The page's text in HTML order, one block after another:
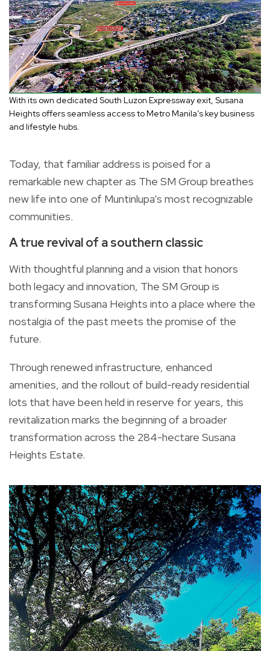
With its own dedicated South Luzon Expressway exit, Susana
Heights offers seamless access to Metro Manila’s key business
and lifestyle hubs.
Today, that familiar address is poised for a
remarkable new chapter as The SM Group breathes
new life into one of Muntinlupa’s most recognizable
communities.
A true revival of a southern classic
With thoughtful planning and a vision that honors
both legacy and innovation, The SM Group is
transforming Susana Heights into a place where the
nostalgia of the past meets the promise of the
future.
Through renewed infrastructure, enhanced
amenities, and the rollout of build-ready residential
lots that have been held in reserve for years, this
revitalization marks the beginning of a broader
transformation across the 284-hectare Susana
Heights Estate.